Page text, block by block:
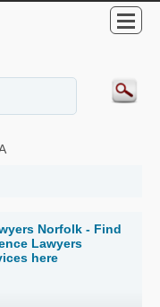
Norfolk - Find
Lawyers
here